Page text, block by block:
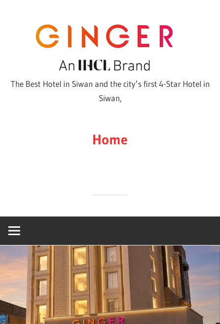
The Best Hotel in Siwan and the city’s first 4-Star Hotel in
Siwan,
Home